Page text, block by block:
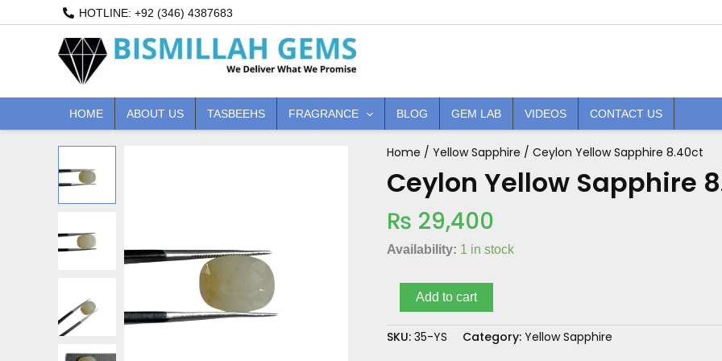
HOTLINE: +92 (346) 4387683
HOME ABOUT US TASBEEHS FRAGRANCE BLOG GEM LAB VIDEOS CONTACT US
Home / Yellow Sapphire / Ceylon Yellow Sapphire 8.40ct
Ceylon Yellow Sapphire
₨ 29,400
Availability: 1 in stock
Ceylon
Sapphire
quantity
Add to cart
SKU: 35-YS Category: Yellow Sapphire